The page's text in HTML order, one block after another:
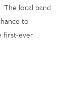
The local band
to
first-ever